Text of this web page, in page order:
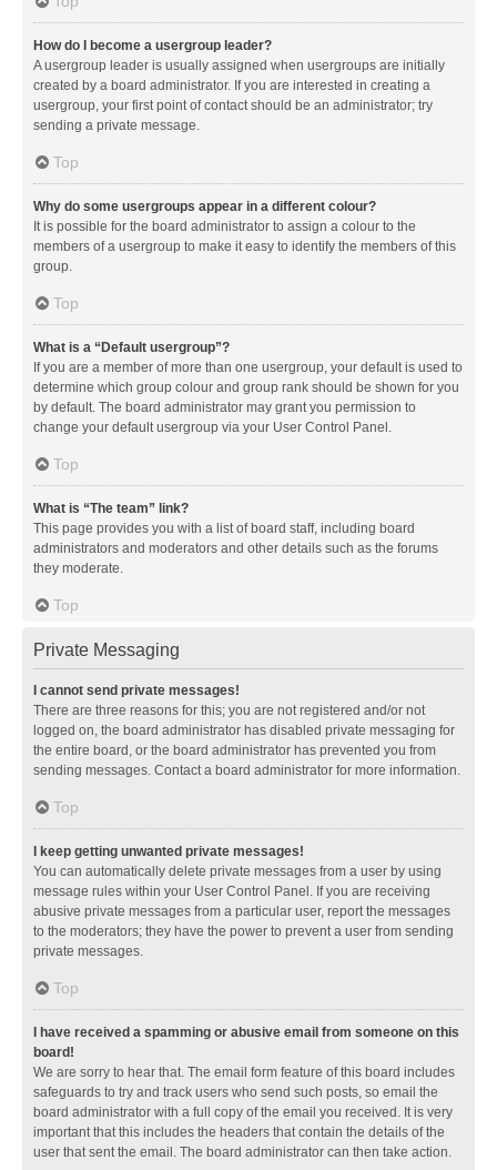
How do I become a usergroup leader?
A usergroup leader is usually assigned when usergroups are initially
created by a board administrator. If you are interested in creating a
usergroup, your first point of contact should be an administrator; try
sending a private message.
Top
Why do some usergroups appear in a different colour?
It is possible for the board administrator to assign a colour to the
members of a usergroup to make it easy to identify the members of this
group.
Top
What is a “Default usergroup”?
If you are a member of more than one usergroup, your default is used to
determine which group colour and group rank should be shown for you
by default. The board administrator may grant you permission to
change your default usergroup via your User Control Panel.
Top
What is “The team” link?
This page provides you with a list of board staff, including board
administrators and moderators and other details such as the forums
they moderate.
Top
Private Messaging
I cannot send private messages!
There are three reasons for this; you are not registered and/or not
logged on, the board administrator has disabled private messaging for
the entire board, or the board administrator has prevented you from
sending messages. Contact a board administrator for more information.
Top
I keep getting unwanted private messages!
You can automatically delete private messages from a user by using
message rules within your User Control Panel. If you are receiving
abusive private messages from a particular user, report the messages
to the moderators; they have the power to prevent a user from sending
private messages.
Top
I have received a spamming or abusive email from someone on this
board!
We are sorry to hear that. The email form feature of this board includes
safeguards to try and track users who send such posts, so email the
board administrator with a full copy of the email you received. It is very
important that this includes the headers that contain the details of the
user that sent the email. The board administrator can then take action.